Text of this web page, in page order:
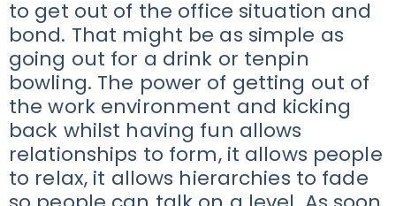
to get out of the office situation and
bond. That might be as simple as
going out for a drink or tenpin
bowling. The power of getting out of
the work environment and kicking
back whilst having fun allows
relationships to form, it allows people
to relax, it allows hierarchies to fade